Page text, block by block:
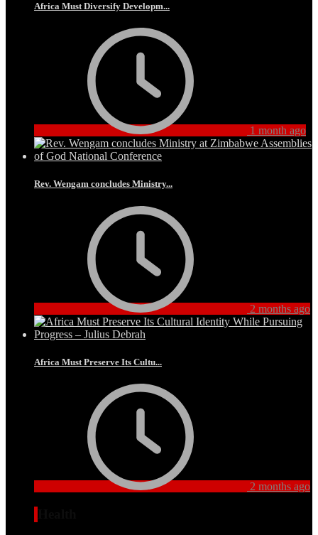
Africa Must Diversify Developm...
1 month ago
Rev. Wengam concludes Ministry...
2 months ago
Africa Must Preserve Its Cultu...
2 months ago